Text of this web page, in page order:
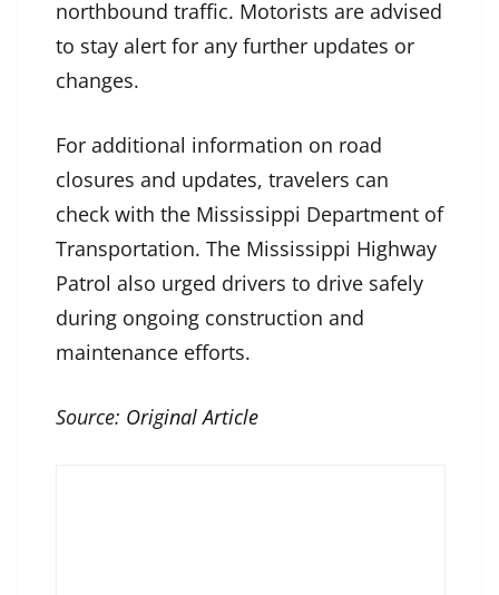
northbound traffic. Motorists are advised
to stay alert for any further updates or
changes.
For additional information on road
closures and updates, travelers can
check with the Mississippi Department of
Transportation. The Mississippi Highway
Patrol also urged drivers to drive safely
during ongoing construction and
maintenance efforts.
Source: Original Article